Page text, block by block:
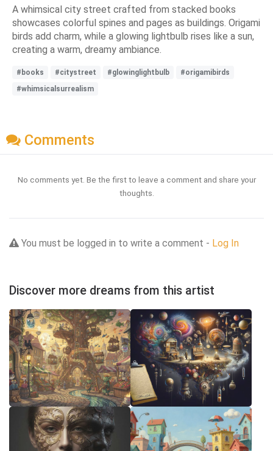
A whimsical city street crafted from stacked books
showcases colorful spines and pages as buildings. Origami
birds add charm, while a glowing lightbulb rises like a sun,
creating a warm, dreamy ambiance.
#books #citystreet #glowinglightbulb
#origamibirds
#whimsicalsurrealism
Comments
No comments yet. Be the first to leave a comment and share your
thoughts.
You must be logged in to write a comment - Log In
Discover more dreams from this artist